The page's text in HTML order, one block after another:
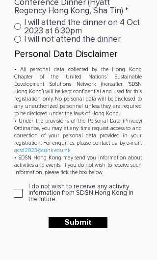
Conference Dinner (Hyatt
Regency Hong Kong, Sha Tin) *
I will attend the dinner on 4 Oct
2023 at 6:30pm
I will not attend the dinner
Personal Data Disclaimer
• All personal data collected by the Hong Kong
Chapter of the United Nations’ Sustainable
Development Solutions Network (hereafter ‘SDSN
Hong Kong’) will be kept confidential and used for this
registration only. No personal data will be disclosed to
any unauthorized personnel unless they are required
to be disclosed under the laws of Hong Kong.
• Under the provisions of the Personal Data (Privacy)
Ordinance, you may at any time request access to and
correction of your personal data provided in your
registration. For enquiries, please contact us by e-mail:
gcsd2023@cuhk.edu.hk
• SDSN Hong Kong may send you information about
activities and events. If you do not wish to receive such
information, please tick the box below.
I do not wish to receive any activity
information from SDSN Hong Kong in
the future.
Submit